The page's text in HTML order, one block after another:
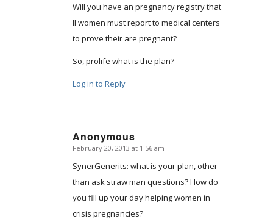
Will you have an pregnancy registry that
ll women must report to medical centers
to prove their are pregnant?
So, prolife what is the plan?
Log in to Reply
Anonymous
says:
February 20, 2013 at 1:56 am
SynerGenerits: what is your plan, other
than ask straw man questions? How do
you fill up your day helping women in
crisis pregnancies?